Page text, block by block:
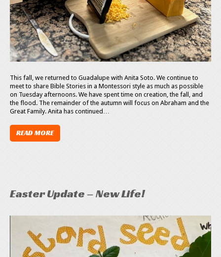
This fall, we returned to Guadalupe with Anita Soto. We continue to
meet to share Bible Stories in a Montessori style as much as possible
on Tuesday afternoons. We have spent time on creation, the fall, and
the flood. The remainder of the autumn will focus on Abraham and the
Great Family. Anita has continued…
READ MORE
Easter Update – New Life!